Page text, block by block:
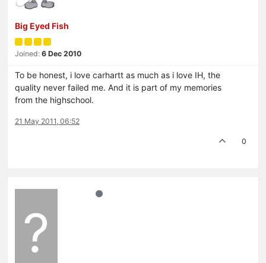
Big Eyed Fish
Joined: 6 Dec 2010
To be honest, i love carhartt as much as i love IH, the
quality never failed me. And it is part of my memories
from the highschool.
21 May 2011, 06:52
0
?